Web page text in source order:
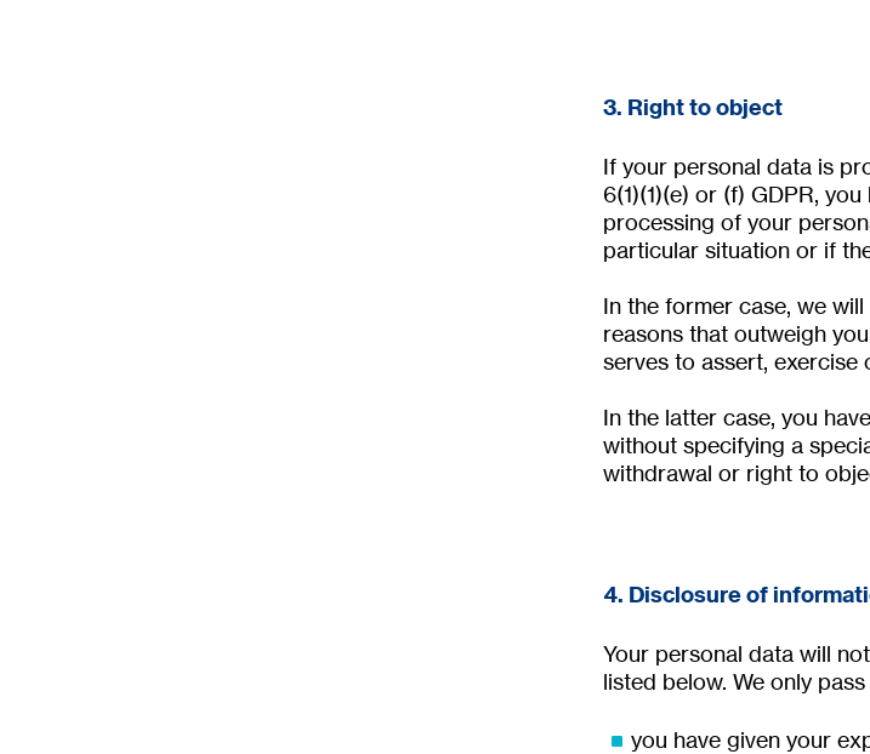
3. Right to object
If your personal data is
6(1)(1)(e) or (f) GDPR,
processing of your
particular situation or if
In the former case, we
reasons that outweigh
serves to assert, exercise
In the latter case, you
without specifying a
withdrawal or right to
4. Disclosure of
Your personal data will
listed below. We only
you have given your